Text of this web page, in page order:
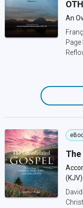
An
Page
(KJV)